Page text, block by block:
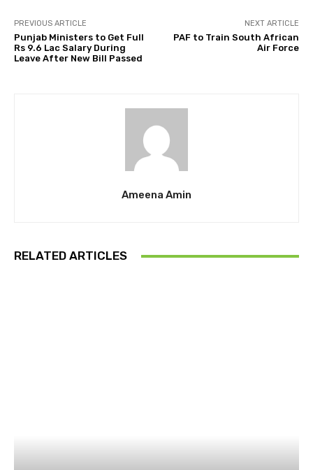
PREVIOUS ARTICLE
Punjab Ministers to Get Full
Rs 9.6 Lac Salary During
Leave After New Bill Passed
NEXT ARTICLE
PAF to Train South African
Air Force
Ameena Amin
RELATED ARTICLES